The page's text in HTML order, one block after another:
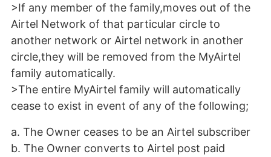
>If any member of the family,moves out of the
Airtel Network of that particular circle to
another network or Airtel network in another
circle,they will be removed from the MyAirtel
family automatically.
>The entire MyAirtel family will automatically
cease to exist in event of any of the following;
a. The Owner ceases to be an Airtel subscriber
b. The Owner converts to Airtel post paid